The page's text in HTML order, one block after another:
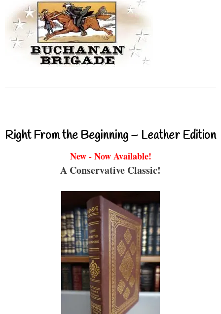
Right From the Beginning – Leather Edition
New - Now Available!
A Conservative Classic!